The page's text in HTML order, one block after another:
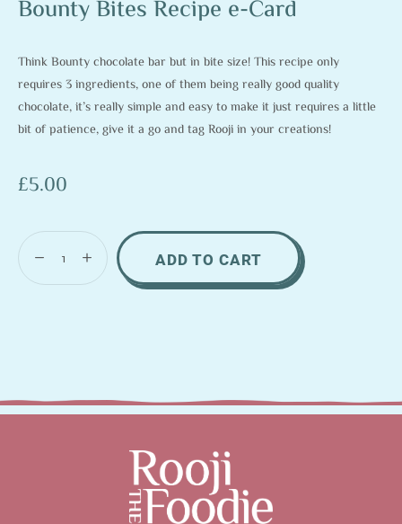
Bounty Bites Recipe e-Card
Think Bounty chocolate bar but in bite size! This recipe only
requires 3 ingredients, one of them being really good quality
chocolate, it’s really simple and easy to make it just requires a little
bit of patience, give it a go and tag Rooji in your creations!
£5.00
ADD TO CART